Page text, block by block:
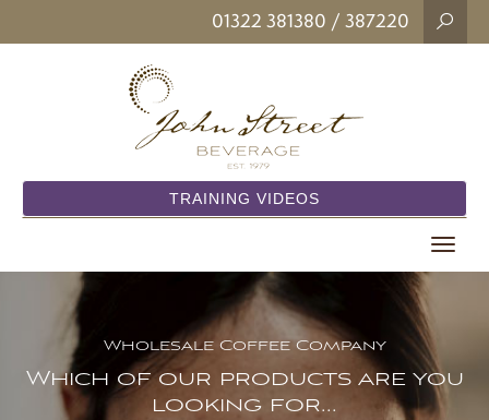
01322 381380 / 387220
TRAINING VIDEOS
Toggle
Wholesale Coffee Company
Which of our products are you
looking for...